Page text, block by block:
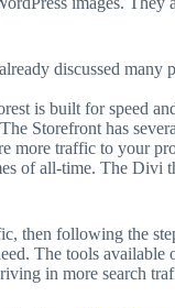
discussed
is built for speed
Storefront has
more traffic to your
of all-time. The Divi
then following the
The tools
in more search